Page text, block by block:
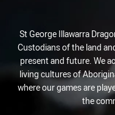
St George Illawarra
Custodians of the land
present and future. We
living cultures of
where our games are
the